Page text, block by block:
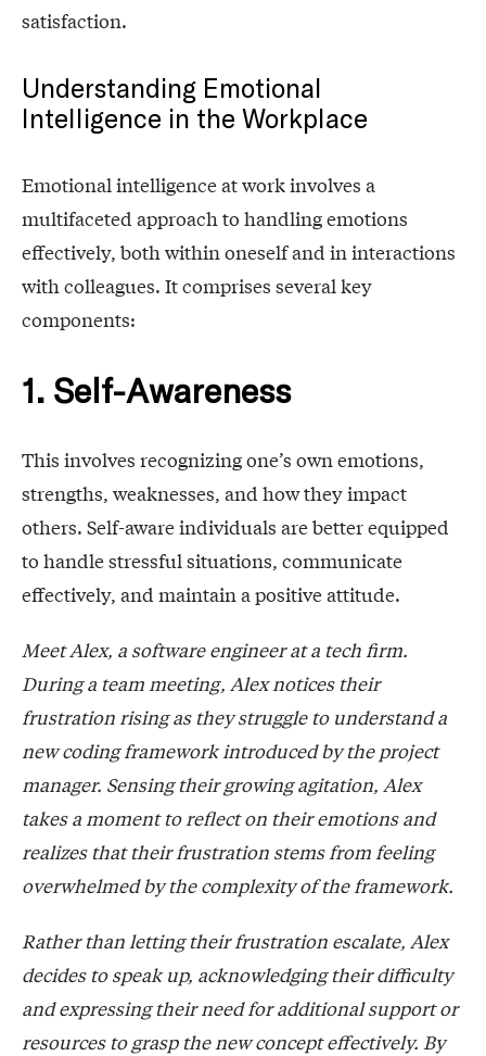
satisfaction.
Understanding Emotional
Intelligence in the Workplace
Emotional intelligence at work involves a
multifaceted approach to handling emotions
effectively, both within oneself and in interactions
with colleagues. It comprises several key
components:
1. Self-Awareness
This involves recognizing one’s own emotions,
strengths, weaknesses, and how they impact
others. Self-aware individuals are better equipped
to handle stressful situations, communicate
effectively, and maintain a positive attitude.
Meet Alex, a software engineer at a tech firm.
During a team meeting, Alex notices their
frustration rising as they struggle to understand a
new coding framework introduced by the project
manager. Sensing their growing agitation, Alex
takes a moment to reflect on their emotions and
realizes that their frustration stems from feeling
overwhelmed by the complexity of the framework.
Rather than letting their frustration escalate, Alex
decides to speak up, acknowledging their difficulty
and expressing their need for additional support or
resources to grasp the new concept effectively. By